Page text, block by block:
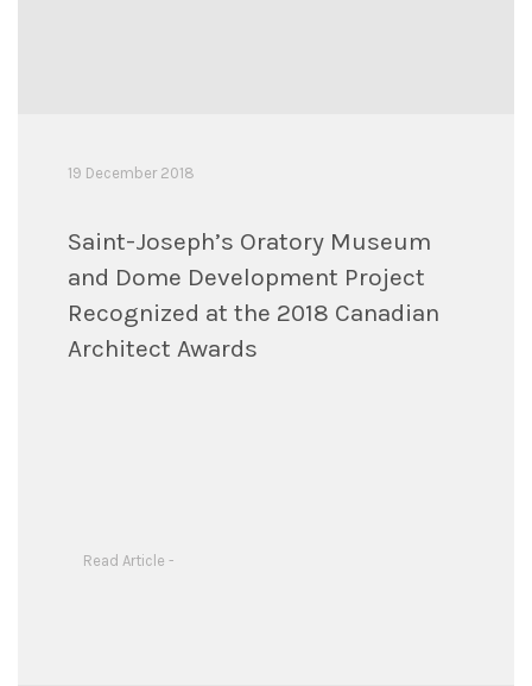
19 December 2018
Saint-Joseph’s Oratory Museum
and Dome Development Project
Recognized at the 2018 Canadian
Architect Awards
Read Article -